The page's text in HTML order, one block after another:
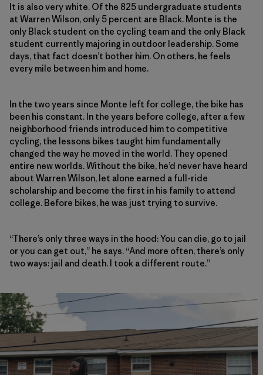
It is also very white. Of the 825 undergraduate students
at Warren Wilson, only 5 percent are Black. Monte is the
only Black student on the cycling team and the only Black
student currently majoring in outdoor leadership. Some
days, that fact doesn’t bother him. On others, he feels
every mile between him and home.
In the two years since Monte left for college, the bike has
been his constant. In the years before college, after a few
neighborhood friends introduced him to competitive
cycling, the lessons bikes taught him fundamentally
changed the way he moved in the world. They opened
entire new worlds. Without the bike, he’d never have heard
about Warren Wilson, let alone earned a full-ride
scholarship and become the first in his family to attend
college. Before bikes, he was just trying to survive.
“There’s only three ways in the hood: You can die, go to jail
or you can get out,” he says. “And more often, there’s only
two ways: jail and death. I took a different route.”